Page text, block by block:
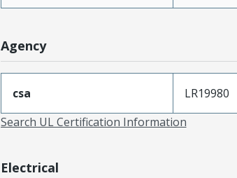
Agency
csa LR19980
Search UL Certification Information
Electrical